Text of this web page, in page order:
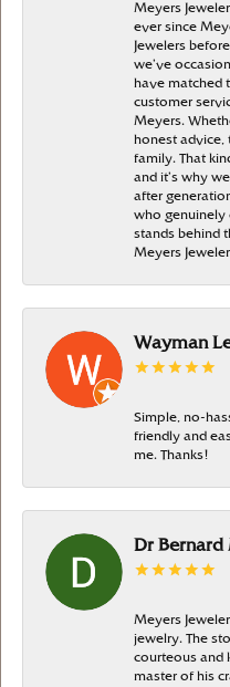
Meyers
ever since
Jewelers
we’ve
have matched
customer
Meyers.
honest advice,
family. That
and it’s why
after
who genuinely
stands behind
Meyers
Wayman
Simple, no-
friendly and
me. Thanks!
Dr
Meyers
jewelry. The
courteous and
master of his